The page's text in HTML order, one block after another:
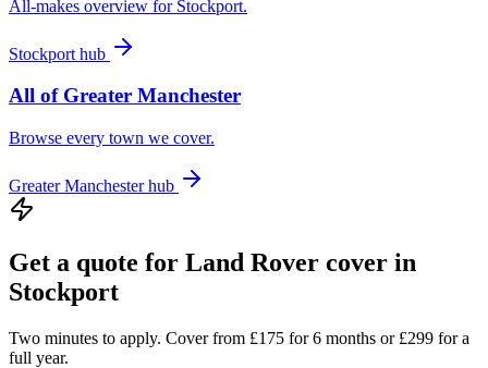
All-makes overview for Stockport.
Stockport hub
All of Greater Manchester
Browse every town we cover.
Greater Manchesterhub
Get a quote for Land Rover cover in
Stockport
Two minutes to apply. Cover from £175 for 6 months or £299 for a
full year.